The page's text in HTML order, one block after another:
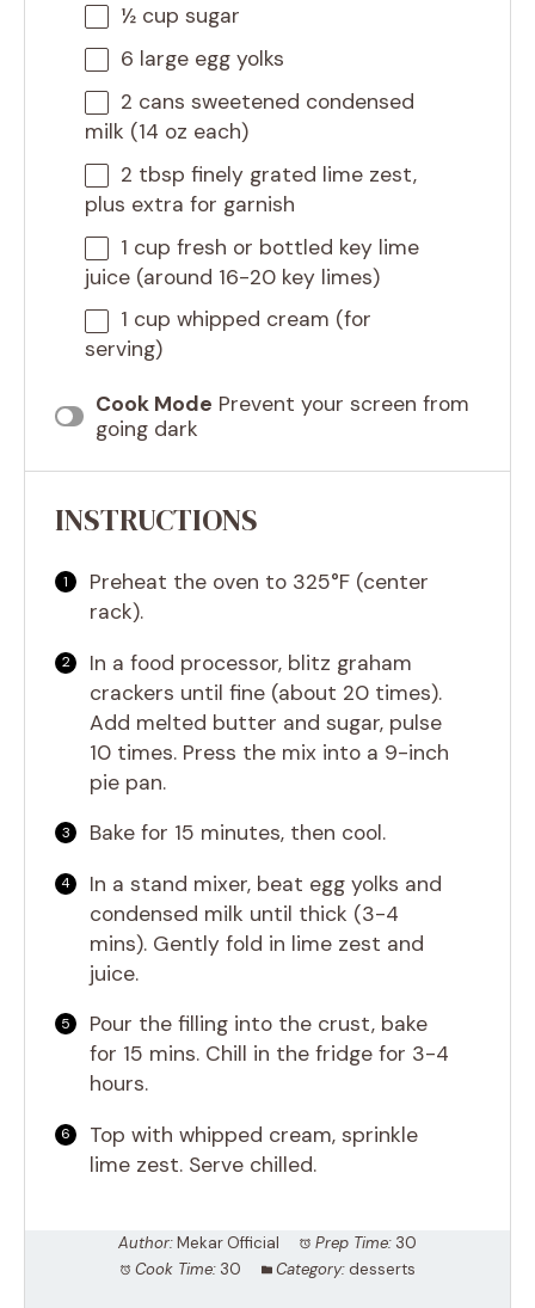
½ cup sugar
6 large egg yolks
2 cans sweetened condensed
milk (14 oz each)
2 tbsp finely grated lime zest,
plus extra for garnish
1 cup fresh or bottled key lime
juice (around 16-20 key limes)
1 cup whipped cream (for
serving)
Cook Mode Prevent your screen from
going dark
INSTRUCTIONS
Preheat the oven to 325°F (center
rack).
In a food processor, blitz graham
crackers until fine (about 20 times).
Add melted butter and sugar, pulse
10 times. Press the mix into a 9-inch
pie pan.
Bake for 15 minutes, then cool.
In a stand mixer, beat egg yolks and
condensed milk until thick (3-4
mins). Gently fold in lime zest and
juice.
Pour the filling into the crust, bake
for 15 mins. Chill in the fridge for 3-4
hours.
Top with whipped cream, sprinkle
lime zest. Serve chilled.
Author: Mekar Official Prep Time: 30
Cook Time: 30 Category:desserts